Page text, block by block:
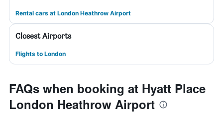
Rental cars at London Heathrow Airport
Closest Airports
Flights to London
FAQs when booking at Hyatt Place
London Heathrow Airport